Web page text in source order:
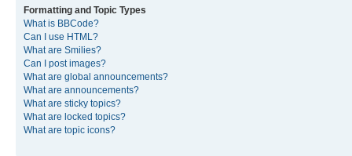
Formatting and Topic Types
What is BBCode?
Can I use HTML?
What are Smilies?
Can I post images?
What are global announcements?
What are announcements?
What are sticky topics?
What are locked topics?
What are topic icons?